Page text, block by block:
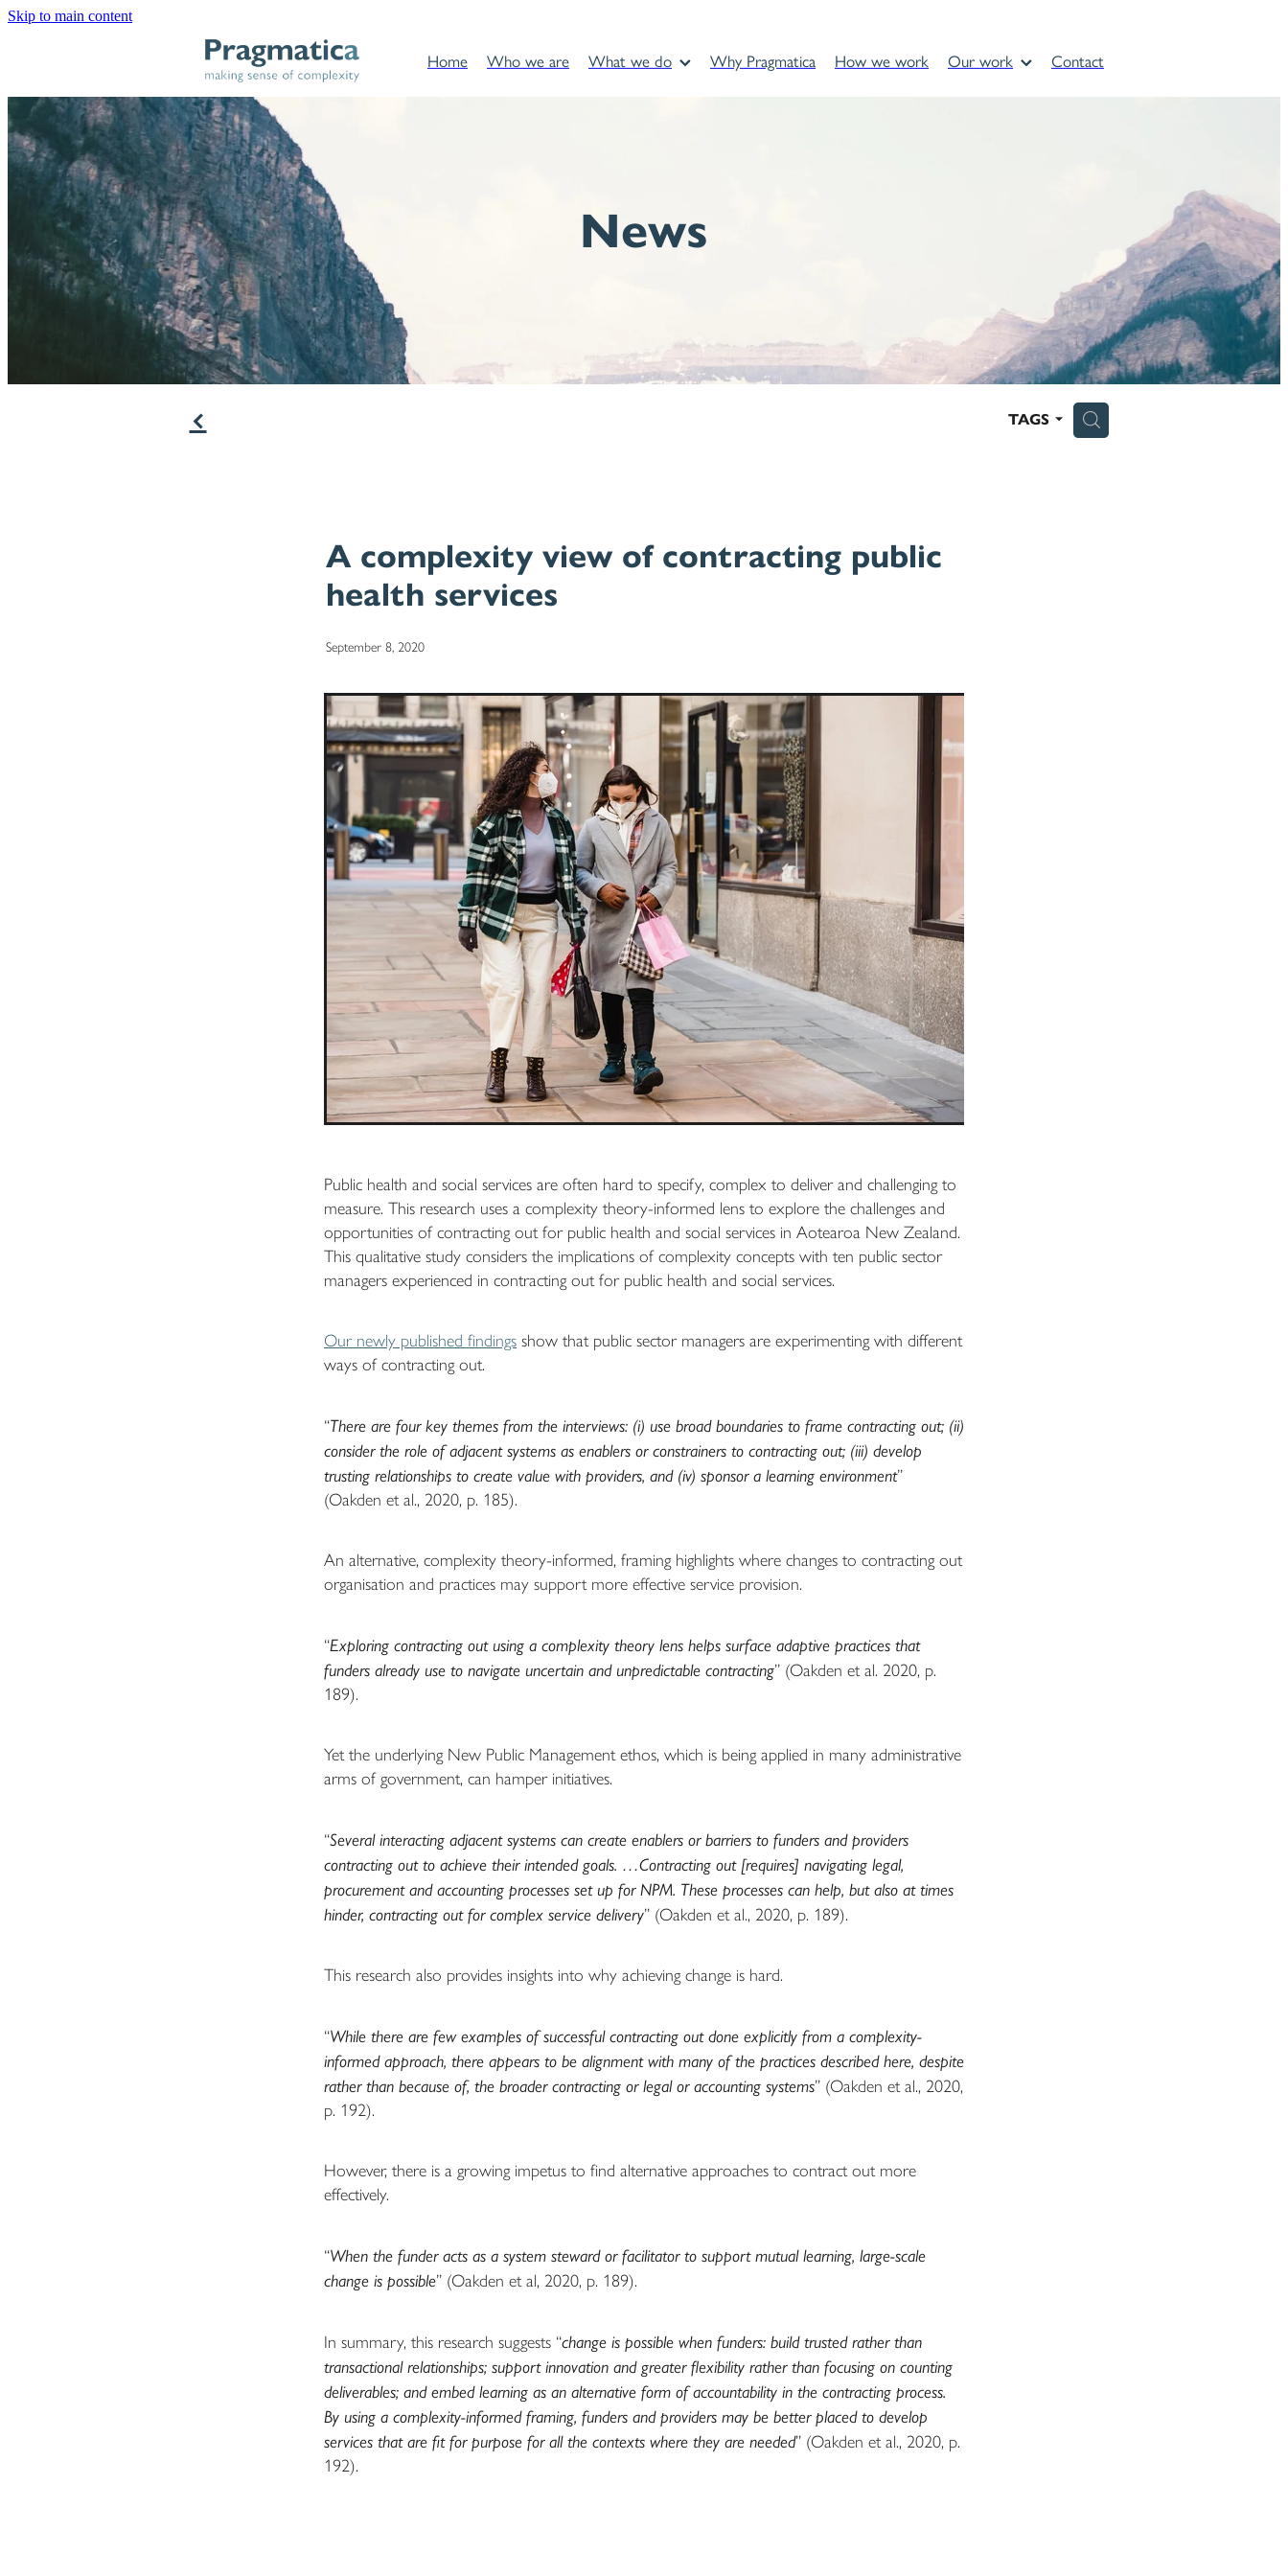
Skip to main content
Home Who we are What we do Why Pragmatica How we work Our work Contact
News
f TAGS H
A complexity view of contracting public
health services
September 8, 2020
Public health and social services are often hard to specify, complex to deliver and challenging to
measure. This research uses a complexity theory-informed lens to explore the challenges and
opportunities of contracting out for public health and social services in Aotearoa New Zealand.
This qualitative study considers the implications of complexity concepts with ten public sector
managers experienced in contracting out for public health and social services.
Our newly published findings show that public sector managers are experimenting with different
ways of contracting out.
“There are four key themes from the interviews: (i) use broad boundaries to frame contracting out; (ii)
consider the role of adjacent systems as enablers or constrainers to contracting out; (iii) develop
trusting relationships to create value with providers, and (iv) sponsor a learning environment”
(Oakden et al., 2020, p. 185).
An alternative, complexity theory-informed, framing highlights where changes to contracting out
organisation and practices may support more effective service provision.
“Exploring contracting out using a complexity theory lens helps surface adaptive practices that
funders already use to navigate uncertain and unpredictable contracting” (Oakden et al. 2020, p.
189).
Yet the underlying New Public Management ethos, which is being applied in many administrative
arms of government, can hamper initiatives.
“Several interacting adjacent systems can create enablers or barriers to funders and providers
contracting out to achieve their intended goals. …Contracting out [requires] navigating legal,
procurement and accounting processes set up for NPM. These processes can help, but also at times
hinder, contracting out for complex service delivery” (Oakden et al., 2020, p. 189).
This research also provides insights into why achieving change is hard.
“While there are few examples of successful contracting out done explicitly from a complexity-
informed approach, there appears to be alignment with many of the practices described here, despite
rather than because of, the broader contracting or legal or accounting systems” (Oakden et al., 2020,
p. 192).
However, there is a growing impetus to find alternative approaches to contract out more
effectively.
“When the funder acts as a system steward or facilitator to support mutual learning, large-scale
change is possible” (Oakden et al, 2020, p. 189).
In summary, this research suggests “change is possible when funders: build trusted rather than
transactional relationships; support innovation and greater flexibility rather than focusing on counting
deliverables; and embed learning as an alternative form of accountability in the contracting process.
By using a complexity-informed framing, funders and providers may be better placed to develop
services that are fit for purpose for all the contexts where they are needed” (Oakden et al., 2020, p.
192).